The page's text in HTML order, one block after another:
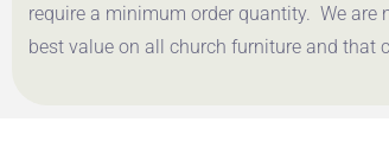
require a minimum order quantity. We are
best value on all church furniture and that